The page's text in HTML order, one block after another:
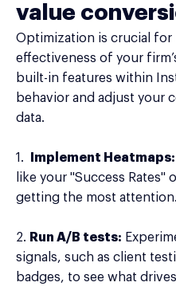
value
Optimization is crucial for
effectiveness of your
built-in features within
behavior and adjust your
data.
1. Implement Heatmaps:
like your "Success Rates"
getting the most attention.
2. Run A/B tests:
signals, such as client
badges, to see what